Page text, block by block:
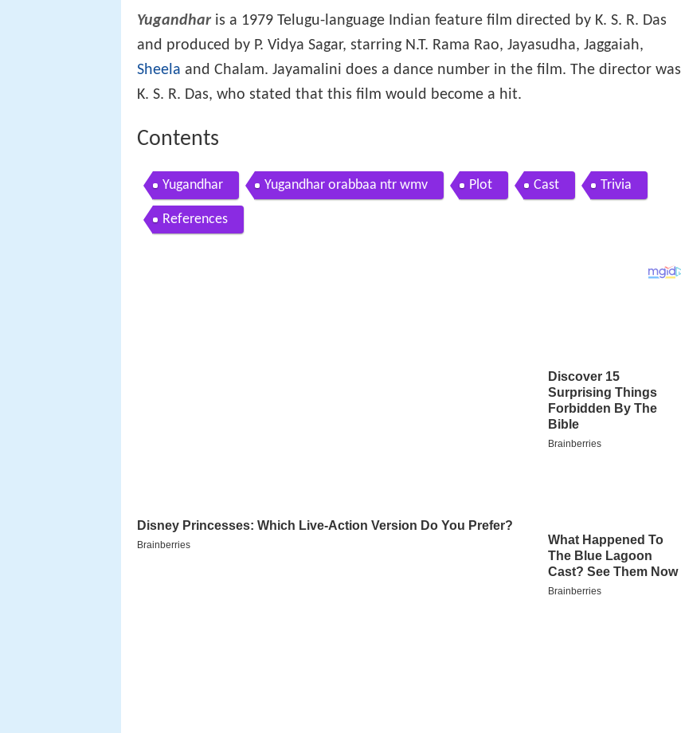
Yugandharis a 1979 Telugu-language Indian feature film directed by K. S. R. Das
and produced by P. Vidya Sagar, starring N.T. Rama Rao, Jayasudha, Jaggaiah,
Sheela and Chalam. Jayamalini does a dance number in the film. The director was
K. S. R. Das, who stated that this film would become a hit.
Contents
Yugandhar Yugandhar orabbaa ntr wmv Plot Cast Trivia
References